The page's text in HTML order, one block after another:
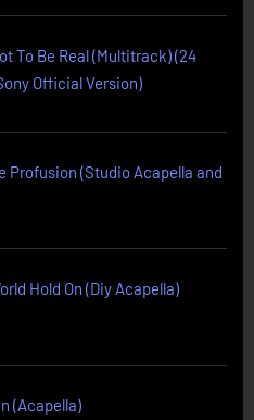
To Be Real (Multitrack) (24
Official Version)
Profusion (Studio Acapella and
Hold On (Diy Acapella)
(Acapella)